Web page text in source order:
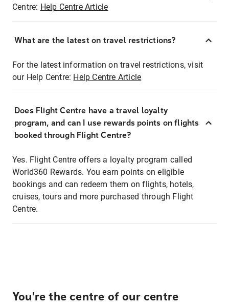
Centre: Help Centre Article
What are the latest on travel restrictions?
For the latest information on travel restrictions, visit
our Help Centre: Help Centre Article
Does Flight Centre have a travel loyalty
program, and can I use rewards points on flights
booked through Flight Centre?
Yes. Flight Centre offers a loyalty program called
World360 Rewards. You earn points on eligible
bookings and can redeem them on flights, hotels,
cruises, tours and more purchased through Flight
Centre.
You're the centre of our centre